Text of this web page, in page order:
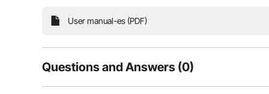
User manual-es (PDF)
Questions and Answers (0)